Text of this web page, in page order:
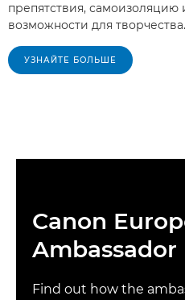
препятствия, самоизоляцию
возможности для творчества.
УЗНАЙТЕ БОЛЬШЕ
Canon
Find out how the